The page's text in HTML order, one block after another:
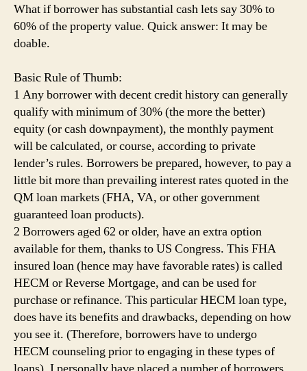
What if borrower has substantial cash lets say 30% to
60% of the property value. Quick answer: It may be
doable.
Basic Rule of Thumb:
1 Any borrower with decent credit history can generally
qualify with minimum of 30% (the more the better)
equity (or cash downpayment), the monthly payment
will be calculated, or course, according to private
lender’s rules. Borrowers be prepared, however, to pay a
little bit more than prevailing interest rates quoted in the
QM loan markets (FHA, VA, or other government
guaranteed loan products).
2 Borrowers aged 62 or older, have an extra option
available for them, thanks to US Congress. This FHA
insured loan (hence may have favorable rates) is called
HECM or Reverse Mortgage, and can be used for
purchase or refinance. This particular HECM loan type,
does have its benefits and drawbacks, depending on how
you see it. (Therefore, borrowers have to undergo
HECM counseling prior to engaging in these types of